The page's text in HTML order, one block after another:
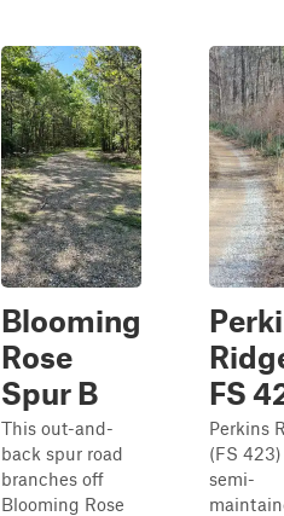
Blooming
Rose
Spur B
This out-and-
back spur road
branches off
Blooming Rose
FS
Perkins
(FS
semi-